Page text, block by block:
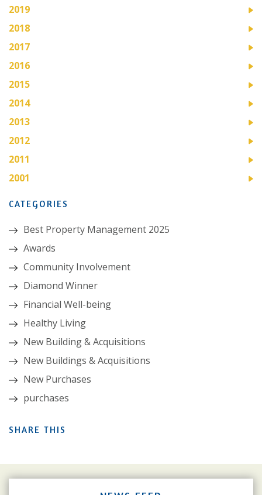
2019
2018
2017
2016
2015
2014
2013
2012
2011
2001
CATEGORIES
Best Property Management 2025
Awards
Community Involvement
Diamond Winner
Financial Well-being
Healthy Living
New Building & Acquisitions
New Buildings & Acquisitions
New Purchases
purchases
SHARE THIS